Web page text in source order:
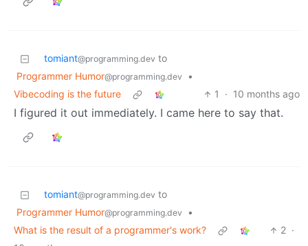
tomiant@programming.dev to
Programmer Humor@programming.dev
•
Vibecoding is the future
1 · 10 months ago
I figured it out immediately. I came here to say that.
tomiant@programming.dev to
Programmer Humor@programming.dev
•
What is the result of a programmer's work?
2 ·